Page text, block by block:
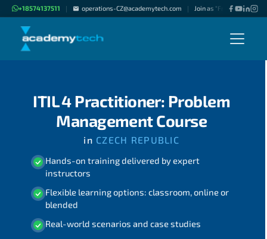
+18574137511 | operations-CZ@academytech.com | Join as "Freelance
ITIL 4 Practitioner: Problem
Management Course
in CZECH REPUBLIC
Hands-on training delivered by expert
instructors
Flexible learning options: classroom, online or
blended
Real-world scenarios and case studies